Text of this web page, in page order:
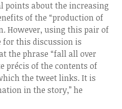
points about the increasing
of the “production of
However, using this pair of
for this discussion is
the phrase “fall all over
précis of the contents of
the tweet links. It is
in the story,” he